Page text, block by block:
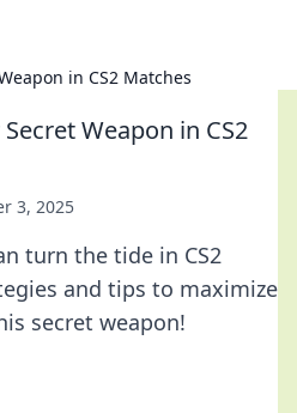
in CS2 Matches
Weapon in CS2
3, 2025
turn the tide in CS2
and tips to maximize
secret weapon!